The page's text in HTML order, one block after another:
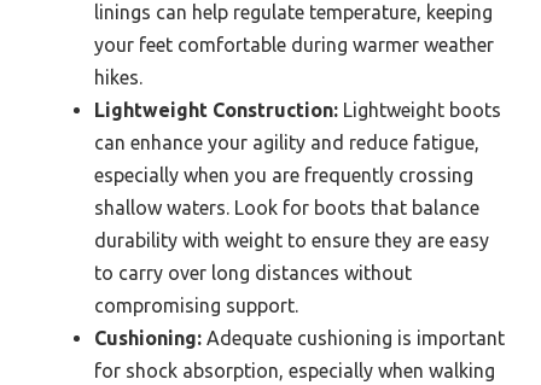
linings can help regulate temperature, keeping
your feet comfortable during warmer weather
hikes.
Lightweight Construction: Lightweight boots
can enhance your agility and reduce fatigue,
especially when you are frequently crossing
shallow waters. Look for boots that balance
durability with weight to ensure they are easy
to carry over long distances without
compromising support.
Cushioning: Adequate cushioning is important
for shock absorption, especially when walking